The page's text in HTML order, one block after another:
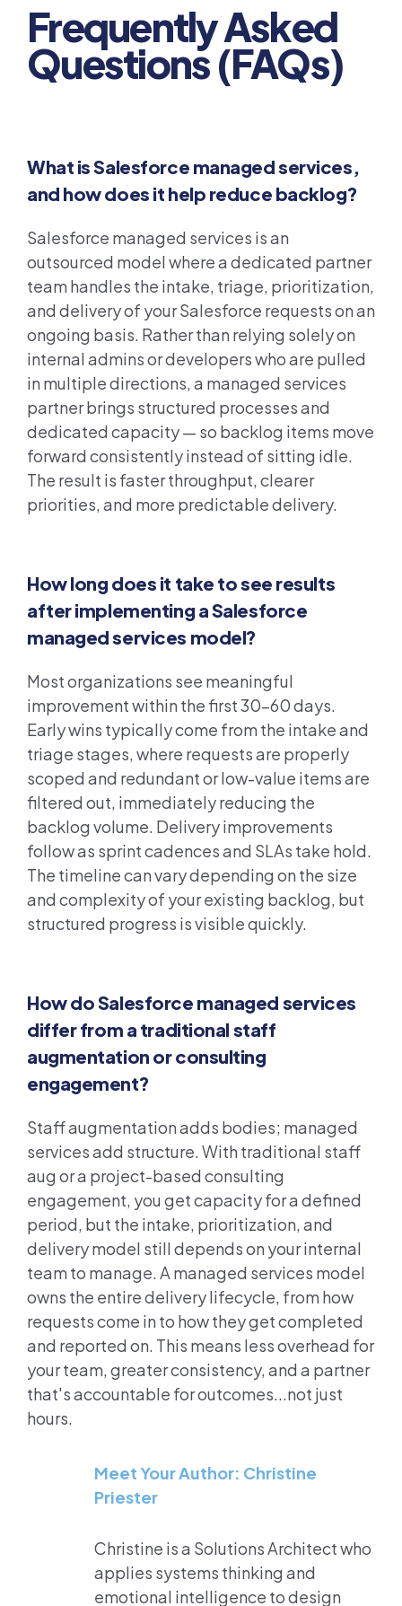
Frequently Asked
Questions (FAQs)
What is Salesforce managed services,
and how does it help reduce backlog?
Salesforce managed services is an
outsourced model where a dedicated partner
team handles the intake, triage, prioritization,
and delivery of your Salesforce requests on an
ongoing basis. Rather than relying solely on
internal admins or developers who are pulled
in multiple directions, a managed services
partner brings structured processes and
dedicated capacity — so backlog items move
forward consistently instead of sitting idle.
The result is faster throughput, clearer
priorities, and more predictable delivery.
How long does it take to see results
after implementing a Salesforce
managed services model?
Most organizations see meaningful
improvement within the first 30–60 days.
Early wins typically come from the intake and
triage stages, where requests are properly
scoped and redundant or low-value items are
filtered out, immediately reducing the
backlog volume. Delivery improvements
follow as sprint cadences and SLAs take hold.
The timeline can vary depending on the size
and complexity of your existing backlog, but
structured progress is visible quickly.
How do Salesforce managed services
differ from a traditional staff
augmentation or consulting
engagement?
Staff augmentation adds bodies; managed
services add structure. With traditional staff
aug or a project-based consulting
engagement, you get capacity for a defined
period, but the intake, prioritization, and
delivery model still depends on your internal
team to manage. A managed services model
owns the entire delivery lifecycle, from how
requests come in to how they get completed
and reported on. This means less overhead for
your team, greater consistency, and a partner
that's accountable for outcomes...not just
hours.
Meet Your Author: Christine
Priester
Christine is a Solutions Architect who
applies systems thinking and
emotional intelligence to design